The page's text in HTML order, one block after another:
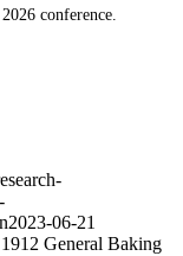
conference.
2023-06-21
General Baking